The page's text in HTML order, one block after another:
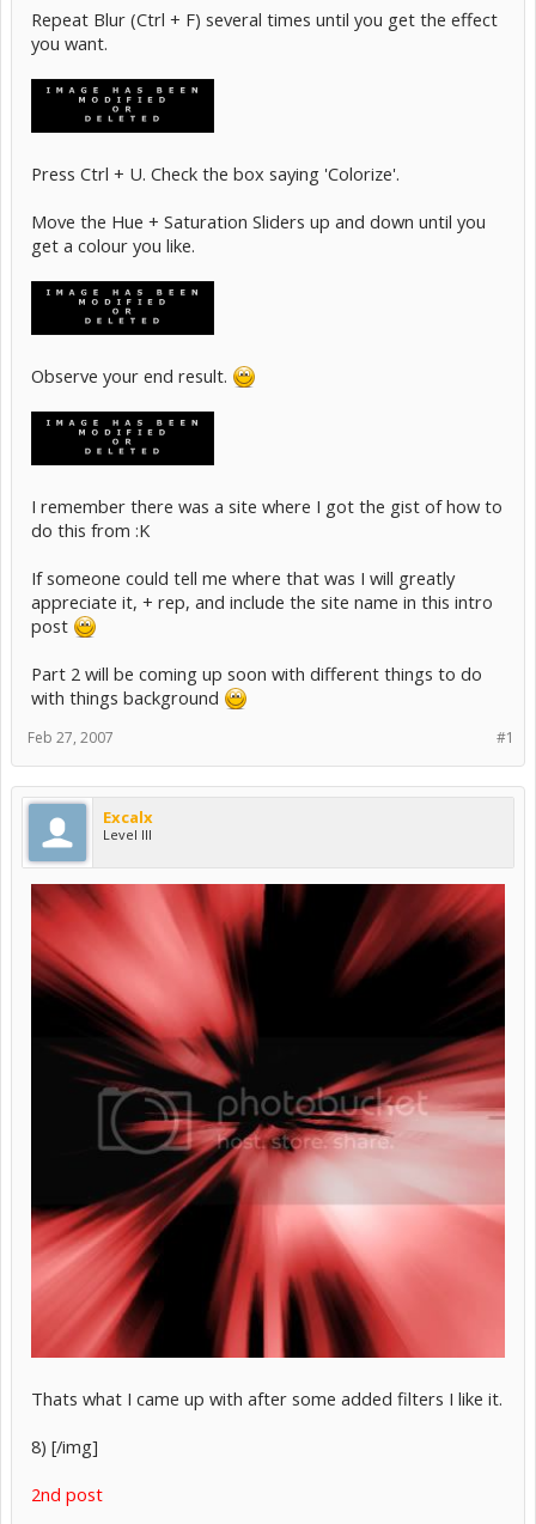
Repeat Blur (Ctrl + F) several times until you get the effect
you want.
Press Ctrl + U. Check the box saying 'Colorize'.
Move the Hue + Saturation Sliders up and down until you
get a colour you like.
Observe your end result.
I remember there was a site where I got the gist of how to
do this from :K
If someone could tell me where that was I will greatly
appreciate it, + rep, and include the site name in this intro
post
Part 2 will be coming up soon with different things to do
with things background
#1
Feb 27, 2007
Excalx
Level III
Thats what I came up with after some added filters I like it.
8) [/img]
2nd post